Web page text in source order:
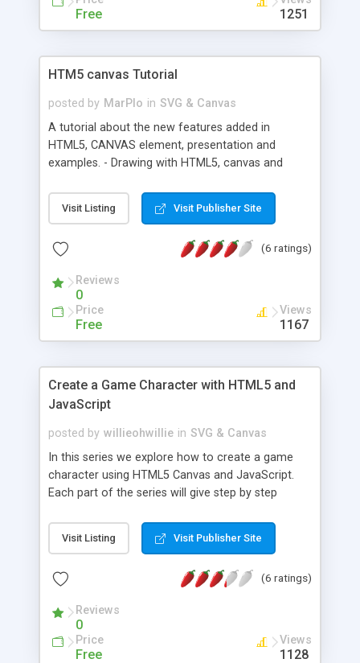
Free 1251
HTM5 canvas Tutorial
posted by MarPlo in SVG & Canvas
A tutorial about the new features added in
HTML5, CANVAS element, presentation and
examples. - Drawing with HTML5, canvas and
Visit Listing Visit Publisher Site
(6 ratings)
Reviews
0
Price
Free
Views
1167
Create a Game Character with HTML5 and
JavaScript
posted by willieohwillie in SVG & Canvas
In this series we explore how to create a game
character using HTML5 Canvas and JavaScript.
Each part of the series will give step by step
ability such as running and jumping. Demos and
source code included.
Visit Listing Visit Publisher Site
(6 ratings)
Reviews
0
Price
Free
Views
1128